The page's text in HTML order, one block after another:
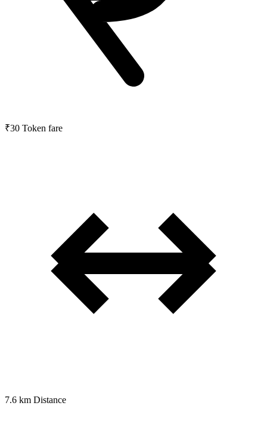
₹30 Token fare
7.6 km Distance